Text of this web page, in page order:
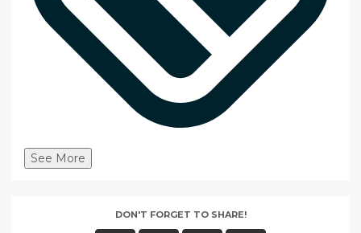
See More
DON'T FORGET TO SHARE!